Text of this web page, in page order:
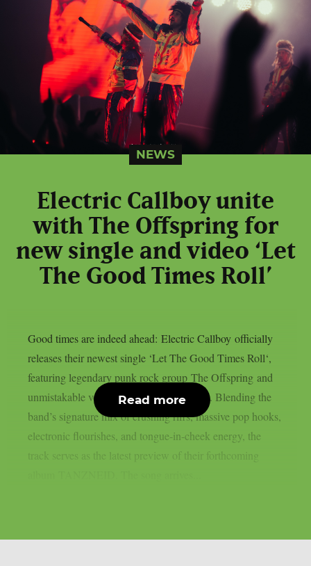
NEWS
Electric Callboy unite
with The Offspring for
new single and video ‘Let
The Good Times Roll’
Good times are indeed ahead: Electric Callboy officially
releases their newest single ‘Let The Good Times Roll‘,
featuring legendary punk rock group The Offspring and
unmistakable vocals from Dexter Holland. Blending the
band’s signature mix of crushing riffs, massive pop hooks,
electronic flourishes, and tongue-in-cheek energy, the
track serves as the latest preview of their forthcoming
Read more